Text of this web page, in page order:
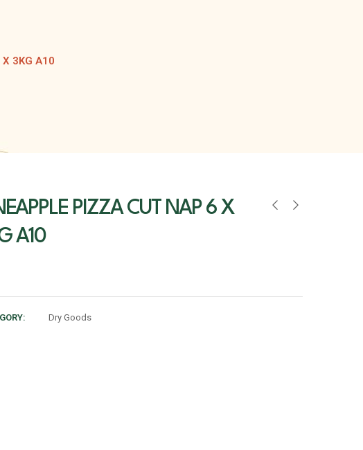
3KG A10
PIZZA CUT NAP 6 X
A10
Dry Goods